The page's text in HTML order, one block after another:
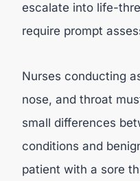
escalate into life-
require prompt
Nurses conducting
nose, and throat
small differences
conditions and
patient with a sore